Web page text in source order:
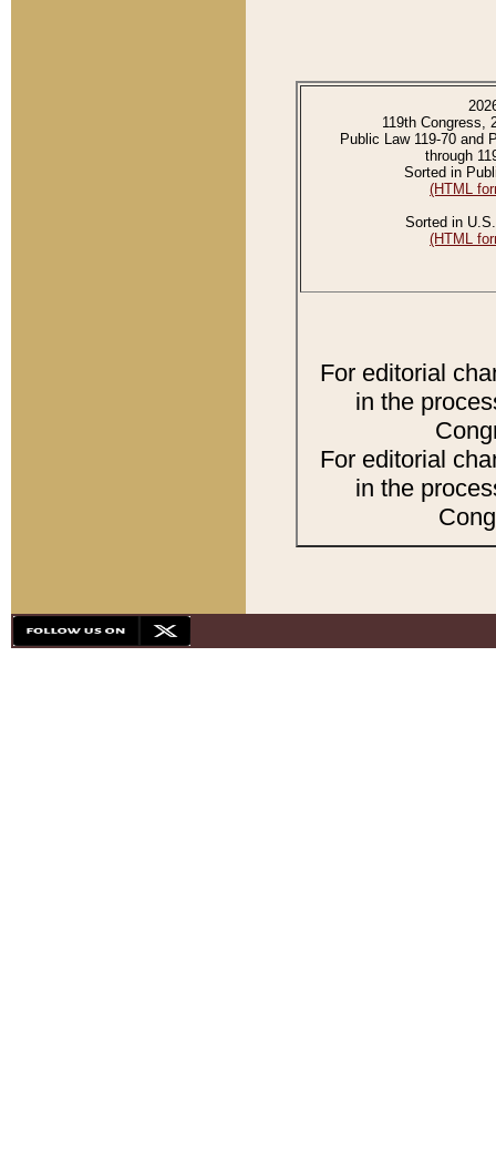
119th Congress,
Public Law 119-70 and
through
Sorted in
(HTML
Sorted in
(HTML
For editorial
in the
For editorial
in the